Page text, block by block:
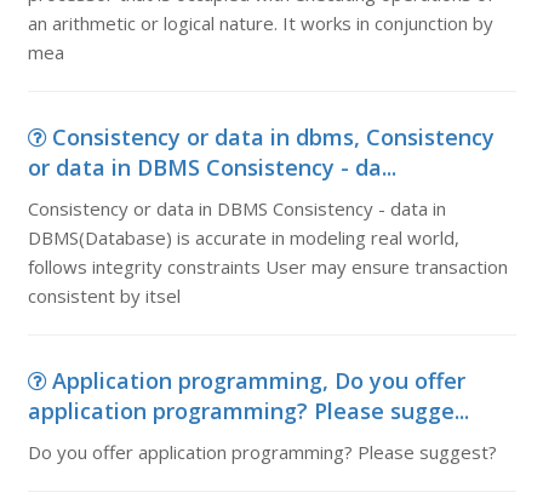
an arithmetic or logical nature. It works in conjunction by
mea
Consistency or data in dbms, Consistency
or data in DBMS Consistency - da...
Consistency or data in DBMS Consistency - data in
DBMS(Database) is accurate in modeling real world,
follows integrity constraints User may ensure transaction
consistent by itsel
Application programming, Do you offer
application programming? Please sugge...
Do you offer application programming? Please suggest?